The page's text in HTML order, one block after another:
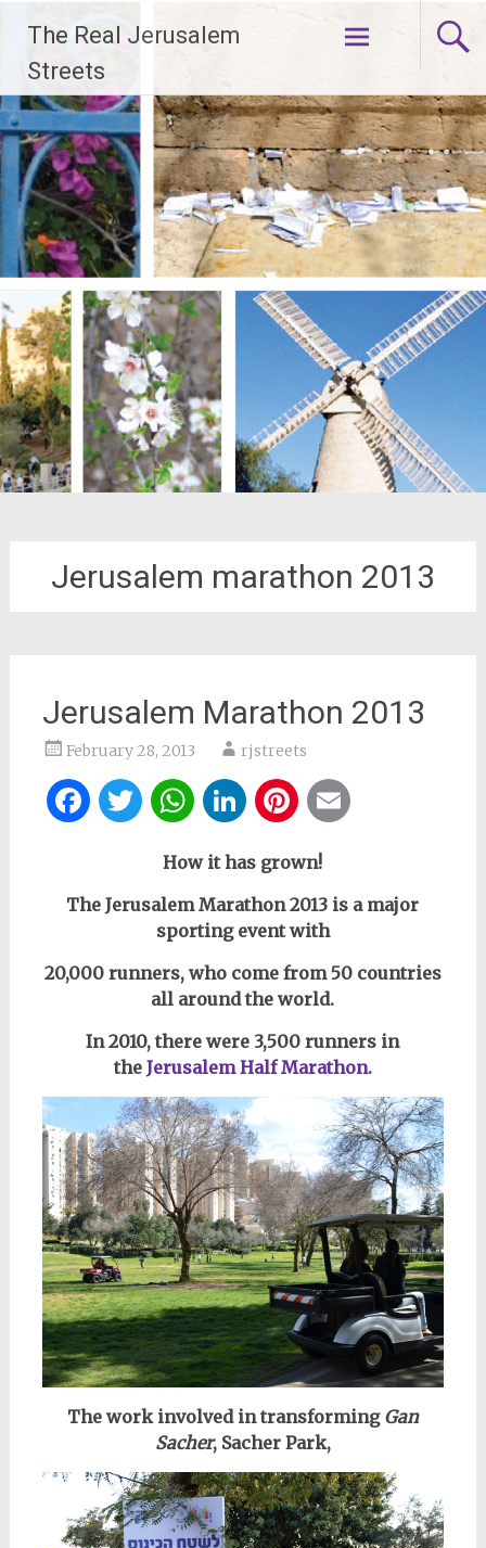
content
The Real Jerusalem
Streets
Jerusalem marathon 2013
Jerusalem Marathon 2013
February 28, 2013 rjstreets
Facebook
Twitter
WhatsApp
LinkedIn
Pinterest
How it has grown!
The Jerusalem Marathon 2013 is a major
sporting event with
20,000 runners, who come from 50 countries
all around the world.
In 2010, there were 3,500 runners in
the Jerusalem Half Marathon.
The work involved in transforming Gan
Sacher, Sacher Park,